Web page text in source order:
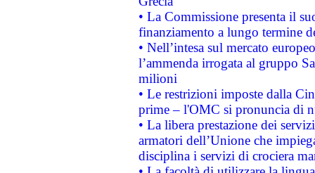
• La Commissione presenta il
finanziamento a lungo termine
• Nell’intesa sul mercato
l’ammenda irrogata al gruppo
milioni
• Le restrizioni imposte dalla
prime – l'OMC si pronuncia di
• La libera prestazione dei
armatori dell’Unione che
disciplina i servizi di crociera